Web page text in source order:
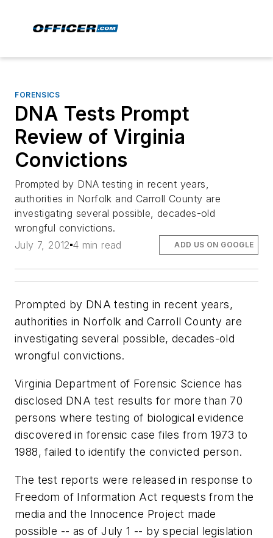
FORENSICS
DNA Tests Prompt
Review of Virginia
Convictions
Prompted by DNA testing in recent years,
authorities in Norfolk and Carroll County are
investigating several possible, decades-old
wrongful convictions.
July 7, 2012 4 min read ADD US ON GOOGLE
Prompted by DNA testing in recent years,
authorities in Norfolk and Carroll County are
investigating several possible, decades-old
wrongful convictions.
Virginia Department of Forensic Science has
disclosed DNA test results for more than 70
persons where testing of biological evidence
discovered in forensic case files from 1973 to
1988, failed to identify the convicted person.
The test reports were released in response to
Freedom of Information Act requests from the
media and the Innocence Project made
possible -- as of July 1 -- by special legislation